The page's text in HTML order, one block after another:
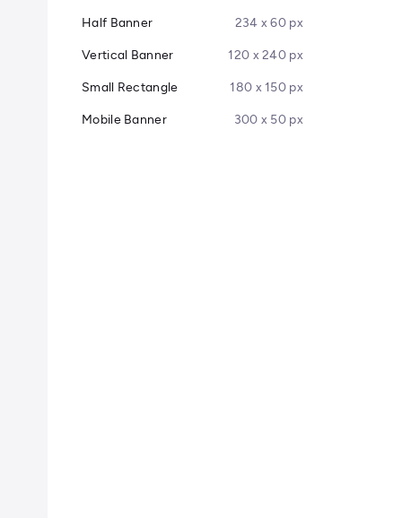
Half Banner 234 x 60 px
Vertical Banner 120 x 240 px
Small Rectangle 180 x 150 px
Mobile Banner 300 x 50 px